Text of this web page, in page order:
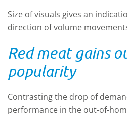
Size of visuals gives an
direction of volume
Red meat gains
popularity
Contrasting the drop of
performance in the out-of-